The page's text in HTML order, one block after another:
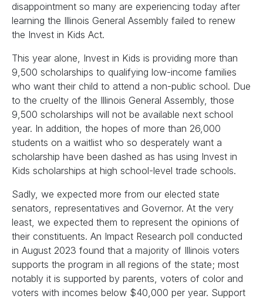
disappointment so many are experiencing today after
learning the Illinois General Assembly failed to renew
the Invest in Kids Act.
This year alone, Invest in Kids is providing more than
9,500 scholarships to qualifying low-income families
who want their child to attend a non-public school. Due
to the cruelty of the Illinois General Assembly, those
9,500 scholarships will not be available next school
year. In addition, the hopes of more than 26,000
students on a waitlist who so desperately want a
scholarship have been dashed as has using Invest in
Kids scholarships at high school-level trade schools.
Sadly, we expected more from our elected state
senators, representatives and Governor. At the very
least, we expected them to represent the opinions of
their constituents. An Impact Research poll conducted
in August 2023 found that a majority of Illinois voters
supports the program in all regions of the state; most
notably it is supported by parents, voters of color and
voters with incomes below $40,000 per year. Support